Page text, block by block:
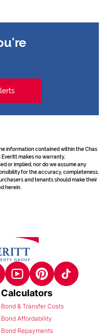
information contained within the Chas
makes no warranty,
or implied, nor do we assume any
for the accuracy, completeness,
and tenants should make their
herein.
Calculators
Bond & Transfer Costs
Bond Affordability
Bond Repayments